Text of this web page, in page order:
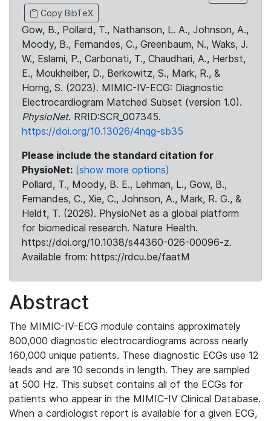
Copy BibTeX
Gow, B., Pollard, T., Nathanson, L. A., Johnson, A.,
Moody, B., Fernandes, C., Greenbaum, N., Waks, J.
W., Eslami, P., Carbonati, T., Chaudhari, A., Herbst,
E., Moukheiber, D., Berkowitz, S., Mark, R., &
Horng, S. (2023). MIMIC-IV-ECG: Diagnostic
Electrocardiogram Matched Subset (version 1.0).
PhysioNet. RRID:SCR_007345.
https://doi.org/10.13026/4nqg-sb35
Please include the standard citation for
PhysioNet: (show more options)
Pollard, T., Moody, B. E., Lehman, L., Gow, B.,
Fernandes, C., Xie, C., Johnson, A., Mark, R. G., &
Heldt, T. (2026). PhysioNet as a global platform
for biomedical research. Nature Health.
https://doi.org/10.1038/s44360-026-00096-z.
Available from: https://rdcu.be/faatM
Abstract
The MIMIC-IV-ECG module contains approximately
800,000 diagnostic electrocardiograms across nearly
160,000 unique patients. These diagnostic ECGs use 12
leads and are 10 seconds in length. They are sampled
at 500 Hz. This subset contains all of the ECGs for
patients who appear in the MIMIC-IV Clinical Database.
When a cardiologist report is available for a given ECG,